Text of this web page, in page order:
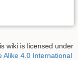
wiki is licensed under
Alike 4.0 International